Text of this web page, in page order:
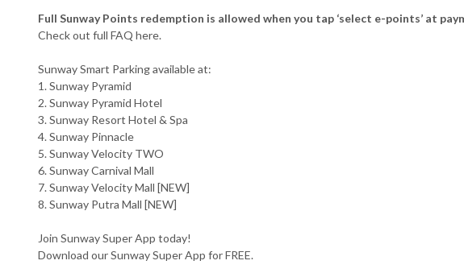
Full Sunway Points redemption is allowed when you tap ‘select e-points’ at
Check out full FAQ here.
Sunway Smart Parking available at:
1. Sunway Pyramid
2. Sunway Pyramid Hotel
3. Sunway Resort Hotel & Spa
4. Sunway Pinnacle
5. Sunway Velocity TWO
6. Sunway Carnival Mall
7. Sunway Velocity Mall [NEW]
8. Sunway Putra Mall [NEW]
Join Sunway Super App today!
Download ourSunway Super App for FREE.